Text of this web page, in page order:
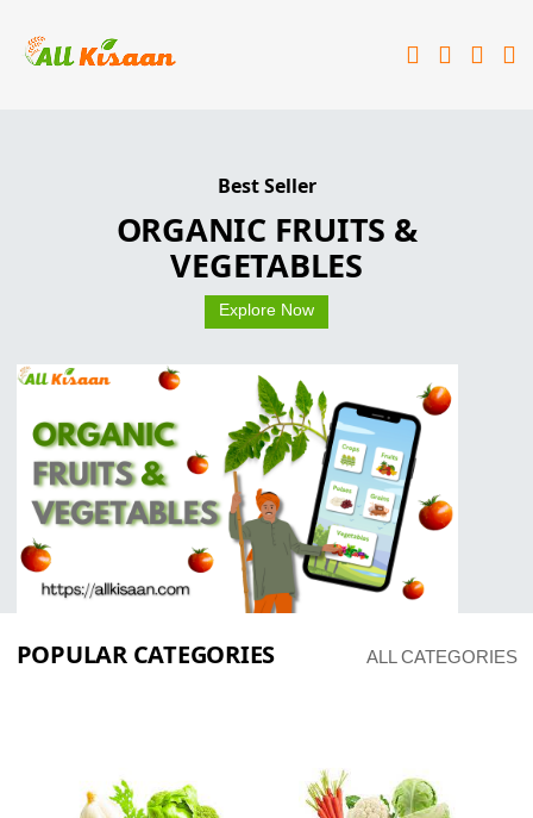
Best Seller
ORGANIC FRUITS &
VEGETABLES
Explore Now
Best Seller
आपका अपना ALL KISAAN
Explore Now
Best Seller
किसानो का एप्प किसानो के साथ
Explore Now
POPULAR CATEGORIES ALL CATEGORIES